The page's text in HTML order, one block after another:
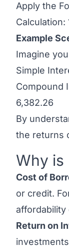
Apply the
Calculation:
Example
Imagine
Simple
Compound
6,382.26
By
the returns
Link to this
Why is
Cost of
or credit.
affordability
Return on